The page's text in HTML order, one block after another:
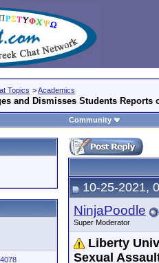
Topics >Academics
and Dismisses Students Reports
Community
10-25-2021,
NinjaPoodle
Super Moderator
Liberty
Sexual